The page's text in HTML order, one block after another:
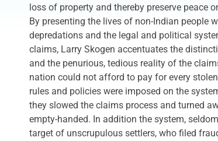
loss of property and thereby preserve peace
By presenting the lives of non-Indian people
depredations and the legal and political
claims, Larry Skogen accentuates the
and the penurious, tedious reality of the
nation could not afford to pay for every
rules and policies were imposed on the
they slowed the claims process and turned
empty-handed. In addition the system,
target of unscrupulous settlers, who filed